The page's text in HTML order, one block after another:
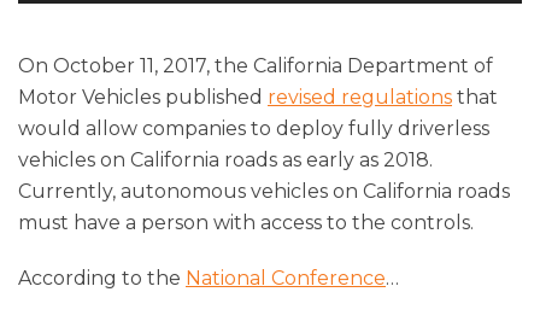
On October 11, 2017, the California Department of
Motor Vehicles published revised regulations that
would allow companies to deploy fully driverless
vehicles on California roads as early as 2018.
Currently, autonomous vehicles on California roads
must have a person with access to the controls.
According to the National Conference…